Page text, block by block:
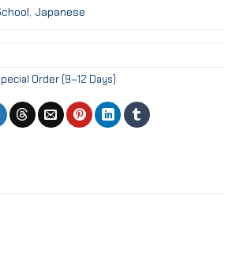
,Japanese
Order (9–12 Days)